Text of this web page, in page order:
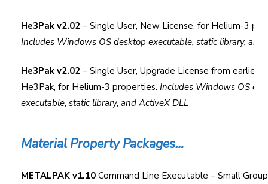
He3Pak v2.02 – Single User, New License, for Helium-3
Includes Windows OS desktop executable, static library, and
He3Pak v2.02 – Single User, Upgrade License from earlier
He3Pak, for Helium-3 properties.Includes Windows OS
executable, static library, and ActiveX DLL
Material Property Packages…
METALPAK v1.10 Command Line Executable – Small